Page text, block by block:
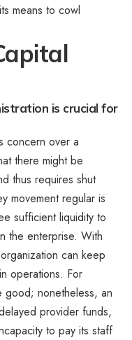
means to cowl
is crucial for
concern over a
there might be
thus requires shut
movement regular is
sufficient liquidity to
the enterprise. With
can keep
operations. For
good; nonetheless, an
provider funds,
to pay its staff